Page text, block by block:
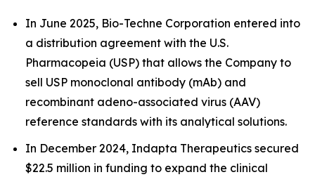
In June 2025, Bio-Techne Corporation entered into
a distribution agreement with the U.S.
Pharmacopeia (USP) that allows the Company to
sell USP monoclonal antibody (mAb) and
recombinant adeno-associated virus (AAV)
reference standards with its analytical solutions.
In December 2024, Indapta Therapeutics secured
$22.5 million in funding to expand the clinical